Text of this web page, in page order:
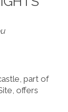
part of
offers